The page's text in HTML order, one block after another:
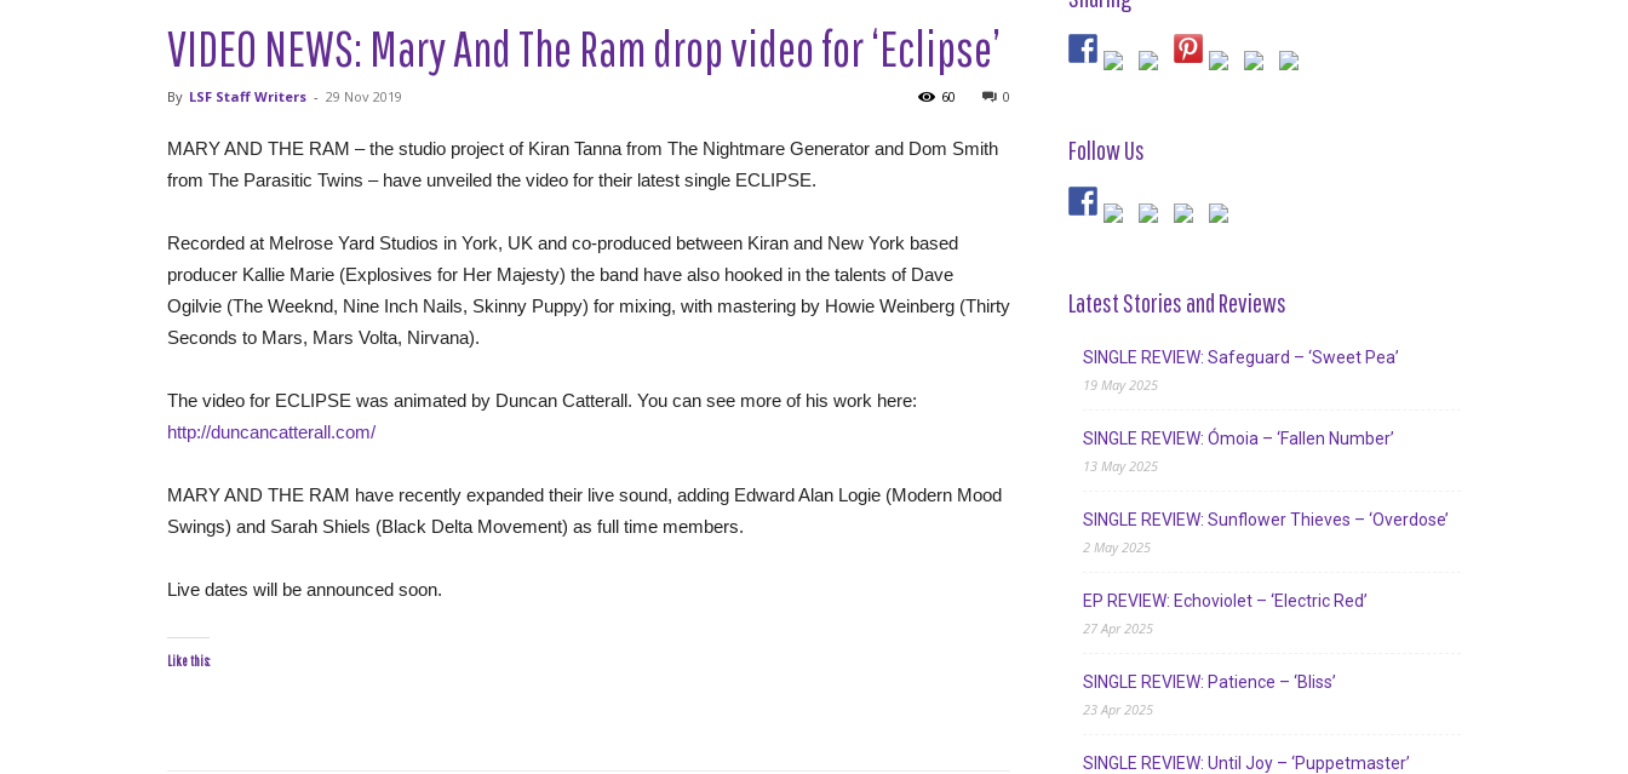
VIDEO NEWS: Mary And The Ram drop video for ‘Eclipse’
By LSF Staff Writers - 29 Nov 2019 0
60
MARY AND THE RAM – the studio project of Kiran Tanna from The Nightmare Generator and Dom Smith
from The Parasitic Twins – have unveiled the video for their latest single ECLIPSE.
Recorded at Melrose Yard Studios in York, UK and co-produced between Kiran and New York based
producer Kallie Marie (Explosives for Her Majesty) the band have also hooked in the talents of Dave
Ogilvie (The Weeknd, Nine Inch Nails, Skinny Puppy) for mixing, with mastering by Howie Weinberg (Thirty
Seconds to Mars, Mars Volta, Nirvana).
The video for ECLIPSE was animated by Duncan Catterall. You can see more of his work here:
http://duncancatterall.com/
MARY AND THE RAM have recently expanded their live sound, adding Edward Alan Logie (Modern Mood
Swings) and Sarah Shiels (Black Delta Movement) as full time members.
Live dates will be announced soon.
Like this:
Follow Us
Latest Stories and Reviews
SINGLE REVIEW: Safeguard – ‘Sweet Pea’
19 May 2025
SINGLE REVIEW: Ómoia – ‘Fallen Number’
13 May 2025
SINGLE REVIEW: Sunflower Thieves – ‘Overdose’
2 May 2025
EP REVIEW: Echoviolet – ‘Electric Red’
27 Apr 2025
SINGLE REVIEW: Patience – ‘Bliss’
23 Apr 2025
SINGLE REVIEW: Until Joy – ‘Puppetmaster’